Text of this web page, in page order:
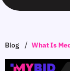
Blog / What Is